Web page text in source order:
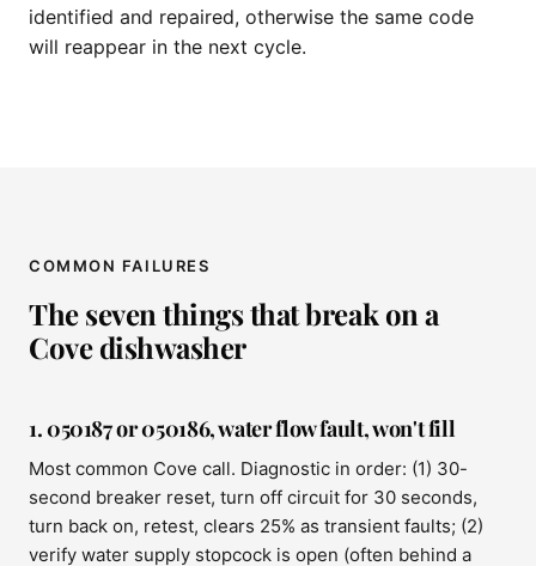
identified and repaired, otherwise the same code
will reappear in the next cycle.
COMMON FAILURES
The seven things that break on a
Cove dishwasher
1. 050187 or 050186, water flow fault, won't fill
Most common Cove call. Diagnostic in order: (1) 30-
second breaker reset, turn off circuit for 30 seconds,
turn back on, retest, clears 25% as transient faults; (2)
verify water supply stopcock is open (often behind a